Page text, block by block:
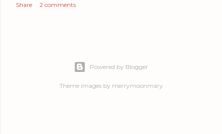
Share 2 comments
Powered by Blogger
Theme images by merrymoonmary